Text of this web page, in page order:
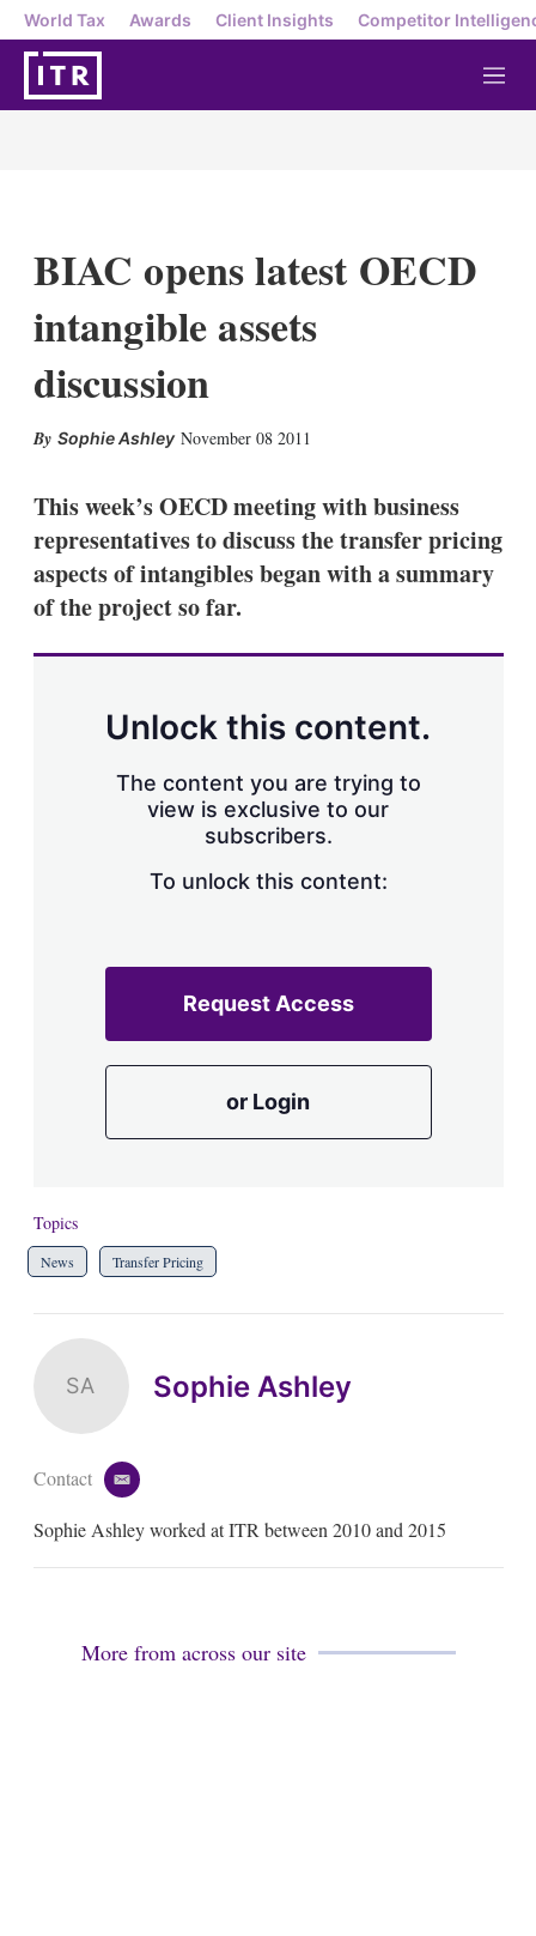
World Tax Awards Client Insights Competitor
M
e
BIAC opens latest OECD
intangible assets
discussion
Sophie Ashley November 08 2011
k
e
d
I
n
o
a
This week’s OECD meeting with business
representatives to discuss the transfer pricing
aspects of intangibles began with a summary
of the project so far.
Unlock this content.
The content you are trying to
view is exclusive to our
subscribers.
To unlock this content:
Request Access
or Login
Topics
News Transfer Pricing
SA Sophie Ashley
Contact
e
a
l
Sophie Ashley worked at ITR between 2010 and 2015
More from across our site